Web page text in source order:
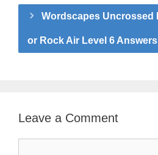
Wordscapes Uncrossed
or Rock Air Level 6 Answers
Leave a Comment